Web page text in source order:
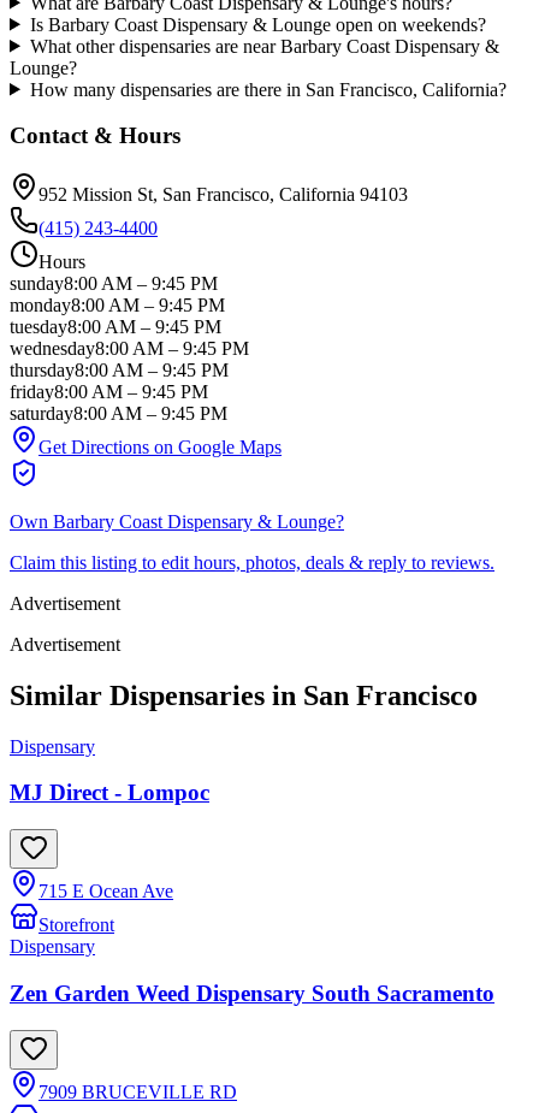
Is Barbary Coast Dispensary & Lounge open on weekends?
What other dispensaries are near Barbary Coast Dispensary &
Lounge?
How many dispensaries are there in San Francisco, California?
Contact & Hours
952 Mission St, San Francisco, California 94103
(415) 243-4400
Hours
sunday8:00 AM – 9:45 PM
monday8:00 AM – 9:45 PM
tuesday8:00 AM – 9:45 PM
wednesday8:00 AM – 9:45 PM
thursday8:00 AM – 9:45 PM
friday8:00 AM – 9:45 PM
saturday8:00 AM – 9:45 PM
Get Directions on Google Maps
Own Barbary Coast Dispensary & Lounge?
Claim this listing to edit hours, photos, deals & reply to reviews.
Advertisement
Advertisement
Similar Dispensaries in San Francisco
Dispensary
MJ Direct - Lompoc
715 E Ocean Ave
Storefront
Dispensary
Zen Garden Weed Dispensary South Sacramento
7909 BRUCEVILLE RD